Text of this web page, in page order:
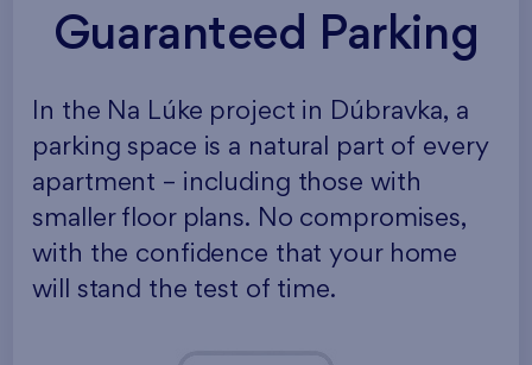
Guaranteed Parking
In the Na Lúke project in Dúbravka, a
parking space is a natural part of every
apartment – including those with
smaller floor plans. No compromises,
with the confidence that your home
will stand the test of time.